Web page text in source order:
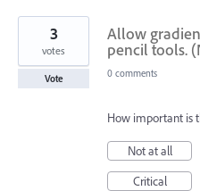
Allow
pencil tools.
3
votes
Vote 0 comments
How important is
Not at all
Critical